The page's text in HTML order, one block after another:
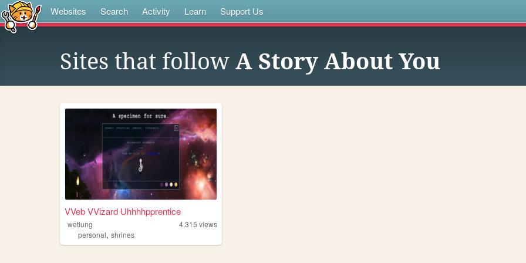
Websites Search Activity Learn Support Us
Sites that follow A Story About You
VVeb VVizard Uhhhhpprentice
wetlung 4,315 views
personal, shrines